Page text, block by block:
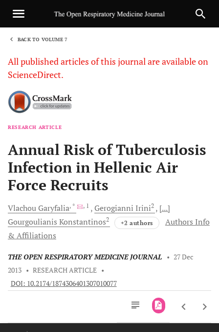
BACK TO VOLUME 7
All published articles of this journal are available on
ScienceDirect.
RESEARCH ARTICLE
Annual Risk of Tuberculosis
Infection in Hellenic Air
Force Recruits
Vlachou Garyfalia, * , 1 Gerogianni Irini2
[...]
Gourgoulianis Konstantinos2 +2 authors
Authors Info
& Affiliations
THE OPEN RESPIRATORY MEDICINE JOURNAL • 27 Dec
2013 • RESEARCH ARTICLE •
DOI: 10.2174/1874306401307010077